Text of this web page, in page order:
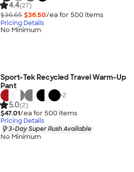
4.4(27)
$36.65 $36.50/ea for 500 items
Pricing Details
No Minimum
Sport-Tek Recycled Travel Warm-Up
Pant
+2
5.0(2)
$47.01/ea for 500 items
Pricing Details
3-Day Super Rush Available
No Minimum